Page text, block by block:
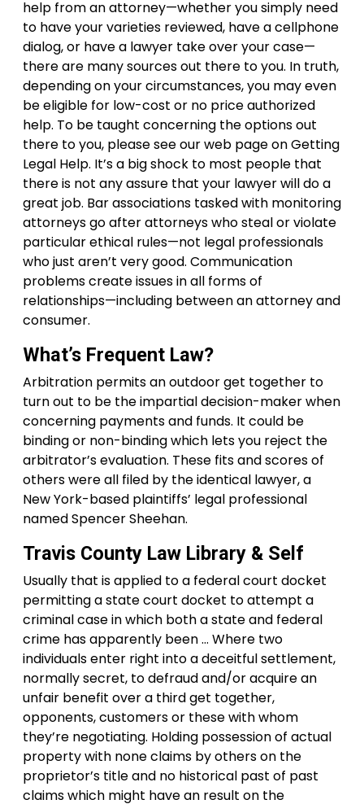
help from an attorney—whether you simply need
to have your varieties reviewed, have a cellphone
dialog, or have a lawyer take over your case—
there are many sources out there to you. In truth,
depending on your circumstances, you may even
be eligible for low-cost or no price authorized
help. To be taught concerning the options out
there to you, please see our web page on Getting
Legal Help. It’s a big shock to most people that
there is not any assure that your lawyer will do a
great job. Bar associations tasked with monitoring
attorneys go after attorneys who steal or violate
particular ethical rules—not legal professionals
who just aren’t very good. Communication
problems create issues in all forms of
relationships—including between an attorney and
consumer.
What’s Frequent Law?
Arbitration permits an outdoor get together to
turn out to be the impartial decision-maker when
concerning payments and funds. It could be
binding or non-binding which lets you reject the
arbitrator’s evaluation. These fits and scores of
others were all filed by the identical lawyer, a
New York-based plaintiffs’ legal professional
named Spencer Sheehan.
Travis County Law Library & Self
Usually that is applied to a federal court docket
permitting a state court docket to attempt a
criminal case in which both a state and federal
crime has apparently been … Where two
individuals enter right into a deceitful settlement,
normally secret, to defraud and/or acquire an
unfair benefit over a third get together,
opponents, customers or these with whom
they’re negotiating. Holding possession of actual
property with none claims by others on the
proprietor’s title and no historical past of past
claims which might have an result on the